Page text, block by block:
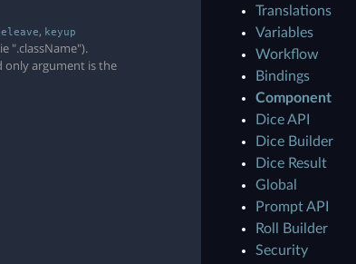
, keyup
".className").
only argument is the
Translations
Variables
Workflow
Bindings
Component
Dice API
Dice Builder
Dice Result
Global
Prompt API
Roll Builder
Security